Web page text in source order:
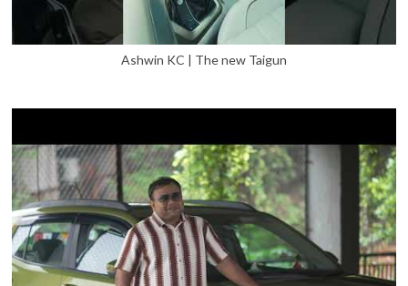
Ashwin KC | The new Taigun